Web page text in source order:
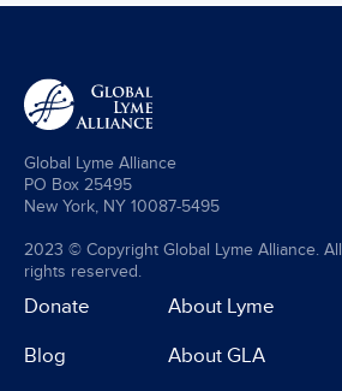
Global Lyme Alliance
PO Box 25495
New York, NY 10087-5495
2023 © Copyright Global Lyme Alliance. All
rights reserved.
Donate
Blog
About Lyme
About GLA